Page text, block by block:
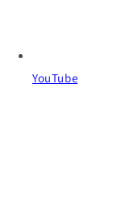
YouTube